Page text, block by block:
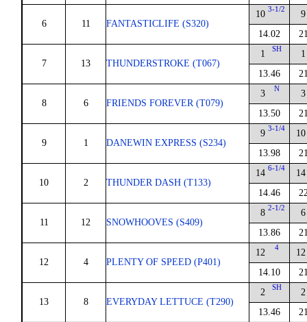
6 11 FANTASTICLIFE (S320)
10 3-1/2
14.02
9
7 13 THUNDERSTROKE (T067)
1 SH
13.46
1
8 6 FRIENDS FOREVER (T079)
3 N
13.50
3
9 1 DANEWIN EXPRESS (S234)
9 3-1/4
13.98
10
10 2 THUNDER DASH (T133)
14 6-1/4
14.46
14
11 12 SNOWHOOVES (S409)
8 2-1/2
13.86
6
12 4 PLENTY OF SPEED (P401)
12 4
14.10
12
13 8 EVERYDAY LETTUCE (T290)
2 SH
13.46
2